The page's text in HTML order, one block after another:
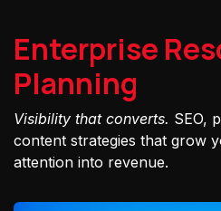
Enterprise
Planning
Visibility that converts. SEO,
content strategies that grow
attention into revenue.